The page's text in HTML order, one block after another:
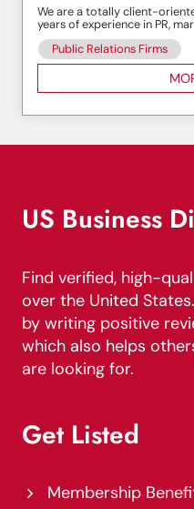
We are a totally client-
years of experience in PR,
Public Relations Firms
US Business
Find verified, high-
over the United
by writing positive
which also helps
are looking for.
Get Listed
Membership